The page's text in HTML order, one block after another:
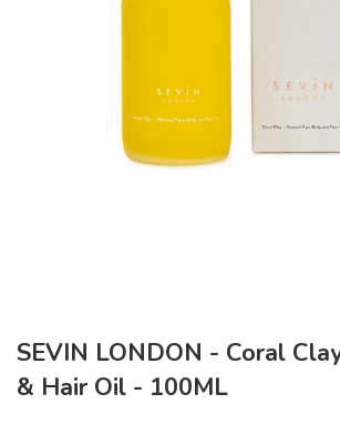
SEVIN LONDON - Coral
& Hair Oil - 100ML